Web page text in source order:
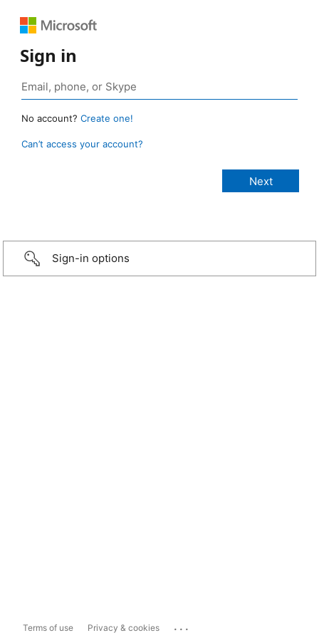
Sign in
No account? Create one!
Can’t access your account?
Sign-in options
Terms of use Privacy & cookies ...